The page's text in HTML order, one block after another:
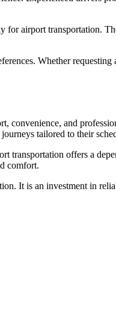
airport transportation.
Whether
convenience, and
tailored to their
offers a
comfort.
It is an investment in